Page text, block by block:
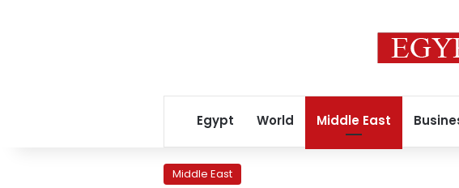
Egypt World Middle East
Middle East